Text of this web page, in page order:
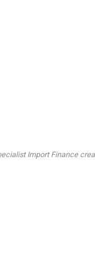
Import Finance